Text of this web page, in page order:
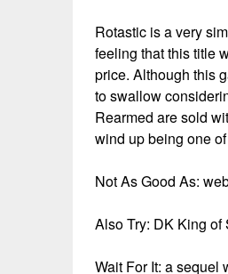
Rotastic is a very
feeling that this title
price. Although this
to swallow
Rearmed are sold
wind up being one
Not As Good As:
Also Try: DK King
Wait For It: a sequel